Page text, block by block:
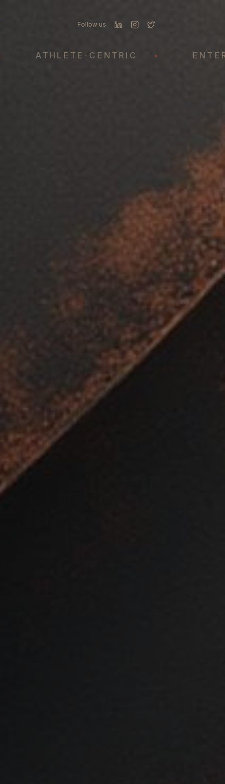
Follow us
ATHLETE-CENTRIC •